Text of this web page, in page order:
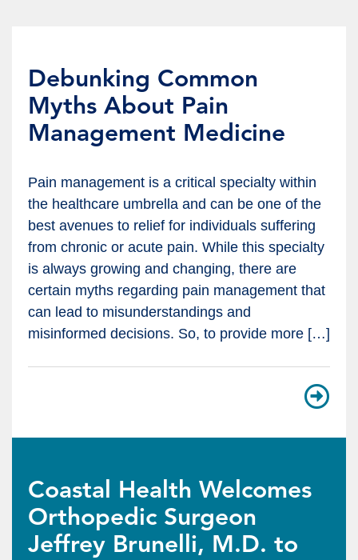
Debunking Common
Myths About Pain
Management Medicine
Pain management is a critical specialty within
the healthcare umbrella and can be one of the
best avenues to relief for individuals suffering
from chronic or acute pain. While this specialty
is always growing and changing, there are
certain myths regarding pain management that
can lead to misunderstandings and
misinformed decisions. So, to provide more […]
Coastal Health Welcomes
Orthopedic Surgeon
Jeffrey Brunelli, M.D. to